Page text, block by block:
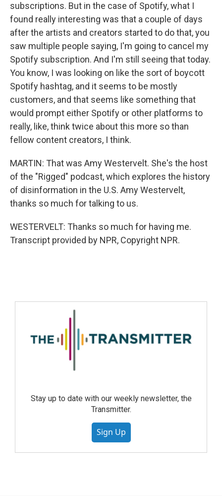
subscriptions. But in the case of Spotify, what I
found really interesting was that a couple of days
after the artists and creators started to do that, you
saw multiple people saying, I'm going to cancel my
Spotify subscription. And I'm still seeing that today.
You know, I was looking on like the sort of boycott
Spotify hashtag, and it seems to be mostly
customers, and that seems like something that
would prompt either Spotify or other platforms to
really, like, think twice about this more so than
fellow content creators, I think.
MARTIN: That was Amy Westervelt. She's the host
of the "Rigged" podcast, which explores the history
of disinformation in the U.S. Amy Westervelt,
thanks so much for talking to us.
WESTERVELT: Thanks so much for having me.
Transcript provided by NPR, Copyright NPR.
Stay up to date with our weekly newsletter, the
Transmitter.
Sign Up